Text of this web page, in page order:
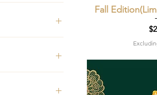
Honey
Bread
Absinthe
Fall